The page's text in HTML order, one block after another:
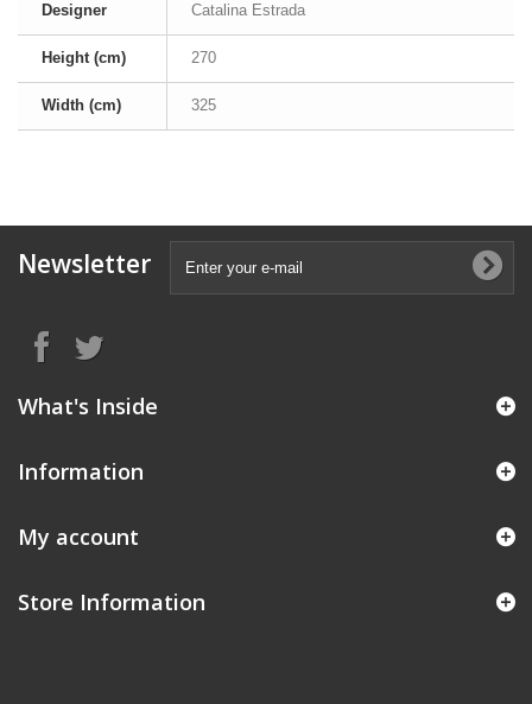
Designer Catalina Estrada
Height (cm) 270
Width (cm) 325
Newsletter
What's Inside
Information
My account
Store Information